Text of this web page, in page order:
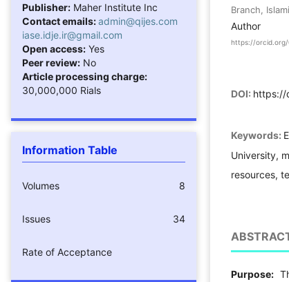
Publisher: Maher Institute Inc
Contact emails:admin@qijes.com
iase.idje.ir@gmail.com
Open access: Yes
Peer review: No
Article processing charge:
30,000,000 Rials
Information Table
Volumes 8
Issues 34
Rate of Acceptance
Branch,
Author
https://
DOI: https://
Keywords:
University,
resources,
Purpose: